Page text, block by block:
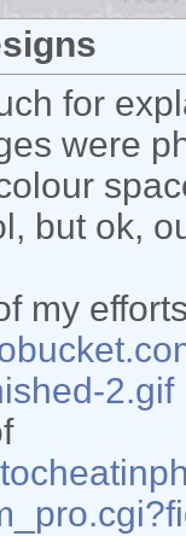
for
were
but ok,
my
2.gif